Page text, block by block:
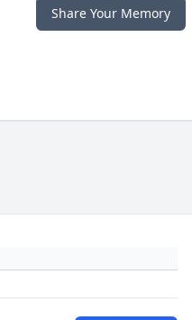
Share Your Memory